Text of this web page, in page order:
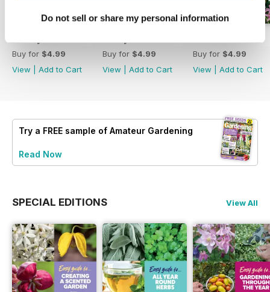
Do not sell or share my personal information
Buy for $4.99
View
Add to Cart
Buy for $4.99
View
Add to Cart
Buy for $4.99
View
Add to Cart
Try a FREE sample of Amateur Gardening
Read Now
SPECIAL EDITIONS View All